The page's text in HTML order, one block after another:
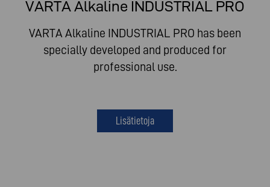
VARTA Alkaline INDUSTRIAL PRO
VARTA Alkaline INDUSTRIAL PRO has been
specially developed and produced for
professional use.
Lisätietoja